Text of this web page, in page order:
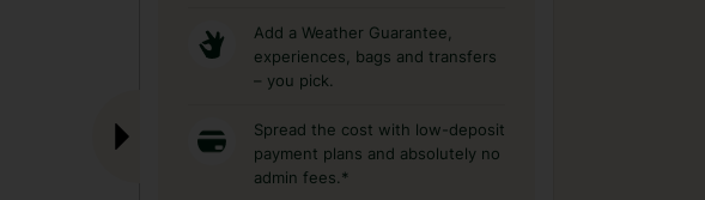
Add a Weather Guarantee,
experiences, bags and transfers
– you pick.
Spread the cost with low-deposit
payment plans and absolutely no
admin fees.*